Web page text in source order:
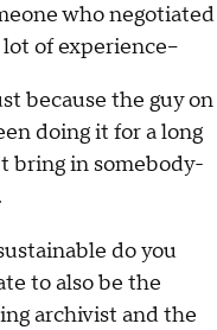
who negotiated
of experience--
because the guy on
doing it for a long
bring in somebody-
do you
to also be the
archivist and the